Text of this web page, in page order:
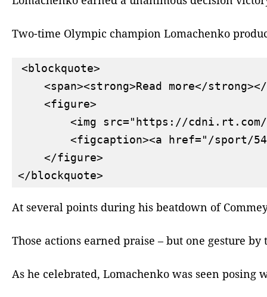
Two-time Olympic champion Lomachenko
<blockquote>
<span><strong>Read more</
    <figure>
<img src="https://
<figcaption><a href="/sport/
    </figure>
At several points during his beatdown of
Those actions earned praise – but one gesture
As he celebrated, Lomachenko was seen